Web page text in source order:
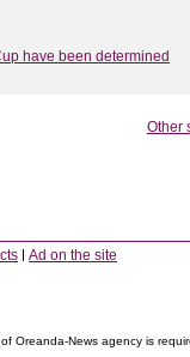
have been determined
Other
Ad on the site
Oreanda-News agency is